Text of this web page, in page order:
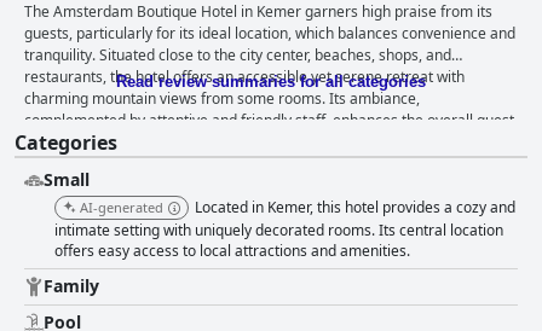
The Amsterdam Boutique Hotel in Kemer garners high praise from its
guests, particularly for its ideal location, which balances convenience and
tranquility. Situated close to the city center, beaches, shops, and
restaurants, the hotel offers an accessible yet serene retreat with
charming mountain views from some rooms. Its ambiance,
complemented by attentive and friendly staff, enhances the overall guest
experience. Guests enjoy the delightful breakfast offerings, with a variety
of options catering to diverse tastes, including fresh pastries, fruits, and
Turkish specialties, often served by the pool, adding a picturesque touch
to the morning routine. Dinner at the hotel's restaurant is another
highlight, with guests raving about the homemade meals, especially the
fresh seafood and kebabs. The attentive service and family-friendly
options further enhance the dining experience, contributing to its
reputation for exceptional value. The accommodations at Amsterdam
Boutique Hotel are noted for their cleanliness and comfort, featuring
Read review summaries for all categories
Categories
Small
AI-generated
Located in Kemer, this hotel provides a cozy and
intimate setting with uniquely decorated rooms. Its central location
offers easy access to local attractions and amenities.
Family
Pool